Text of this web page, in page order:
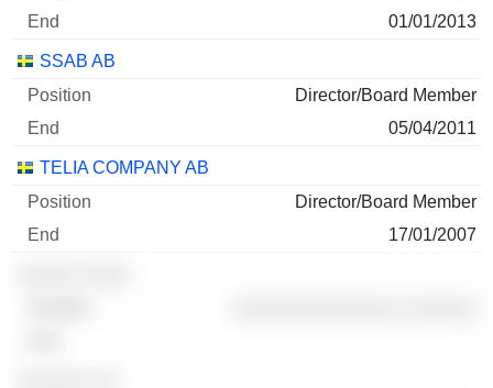
30/06/2026
ELANDERS AB
31/12/2025
1,814,813
01/01/2013
SSAB AB
Director/Board Member
05/04/2011
TELIA COMPANY AB
Director/Board Member
17/01/2007